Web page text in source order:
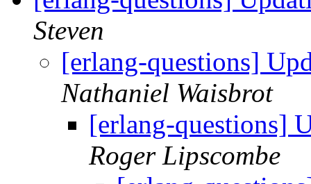
Steven
[erlang-questions]
Nathaniel Waisbrot
[erlang-questions]
Roger Lipscombe